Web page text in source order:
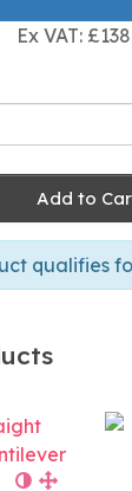
Ex VAT:
Add to
qualifies